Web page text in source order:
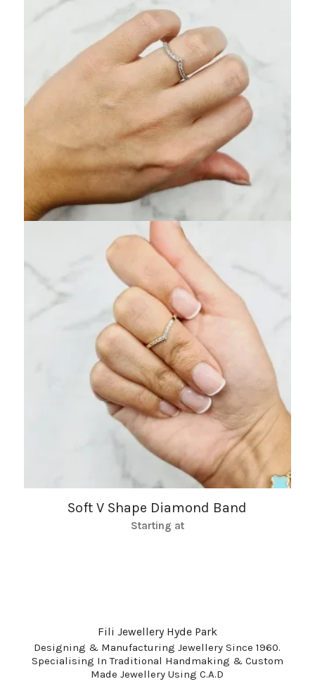
Soft V Shape Diamond Band
Starting at
Fili Jewellery Hyde Park
Designing & Manufacturing Jewellery Since 1960.
Specialising In Traditional Handmaking & Custom
Made Jewellery Using C.A.D